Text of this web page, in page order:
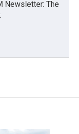
Newsletter: The